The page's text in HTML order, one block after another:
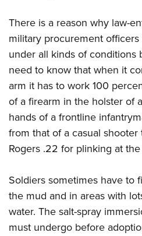
There is a reason why law-
military procurement
under all kinds of conditions
need to know that when it
arm it has to work 100
of a firearm in the holster of
hands of a frontline
from that of a casual
Rogers .22 for plinking at
Soldiers sometimes have to
the mud and in areas with
water. The salt-spray
must undergo before